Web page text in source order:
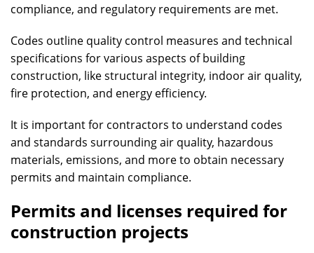
compliance, and regulatory requirements are met.
Codes outline quality control measures and technical
specifications for various aspects of building
construction, like structural integrity, indoor air quality,
fire protection, and energy efficiency.
It is important for contractors to understand codes
and standards surrounding air quality, hazardous
materials, emissions, and more to obtain necessary
permits and maintain compliance.
Permits and licenses required for
construction projects